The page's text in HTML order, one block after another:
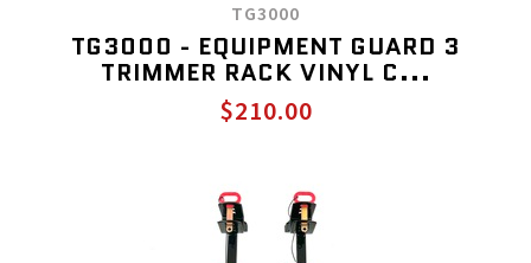
TG3000
TG3000 - EQUIPMENT GUARD 3
TRIMMER RACK VINYL C...
$210.00